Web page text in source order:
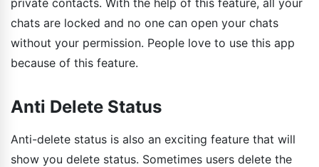
chats are locked and no one can open your chats
without your permission. People love to use this app
because of this feature.
Anti Delete Status
Anti-delete status is also an exciting feature that will
show you delete status. Sometimes users delete the